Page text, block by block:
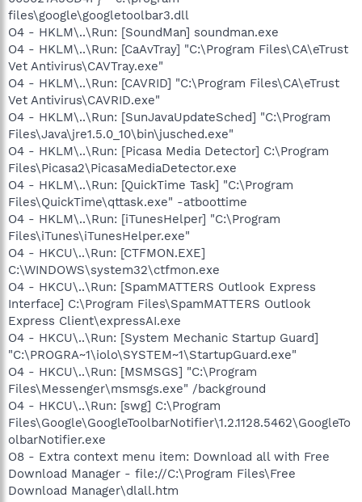
files\google\googletoolbar3.dll
O4 - HKLM\..\Run: [SoundMan] soundman.exe
O4 - HKLM\..\Run: [CaAvTray] "C:\Program Files\CA\eTrust
Vet Antivirus\CAVTray.exe"
O4 - HKLM\..\Run: [CAVRID] "C:\Program Files\CA\eTrust
Vet Antivirus\CAVRID.exe"
O4 - HKLM\..\Run: [SunJavaUpdateSched] "C:\Program
Files\Java\jre1.5.0_10\bin\jusched.exe"
O4 - HKLM\..\Run: [Picasa Media Detector] C:\Program
Files\Picasa2\PicasaMediaDetector.exe
O4 - HKLM\..\Run: [QuickTime Task] "C:\Program
Files\QuickTime\qttask.exe" -atboottime
O4 - HKLM\..\Run: [iTunesHelper] "C:\Program
Files\iTunes\iTunesHelper.exe"
O4 - HKCU\..\Run: [CTFMON.EXE]
C:\WINDOWS\system32\ctfmon.exe
O4 - HKCU\..\Run: [SpamMATTERS Outlook Express
Interface] C:\Program Files\SpamMATTERS Outlook
Express Client\expressAI.exe
O4 - HKCU\..\Run: [System Mechanic Startup Guard]
"C:\PROGRA~1\iolo\SYSTEM~1\StartupGuard.exe"
O4 - HKCU\..\Run: [MSMSGS] "C:\Program
Files\Messenger\msmsgs.exe" /background
O4 - HKCU\..\Run: [swg] C:\Program
Files\Google\GoogleToolbarNotifier\1.2.1128.5462\GoogleTo
olbarNotifier.exe
O8 - Extra context menu item: Download all with Free
Download Manager - file://C:\Program Files\Free
Download Manager\dlall.htm